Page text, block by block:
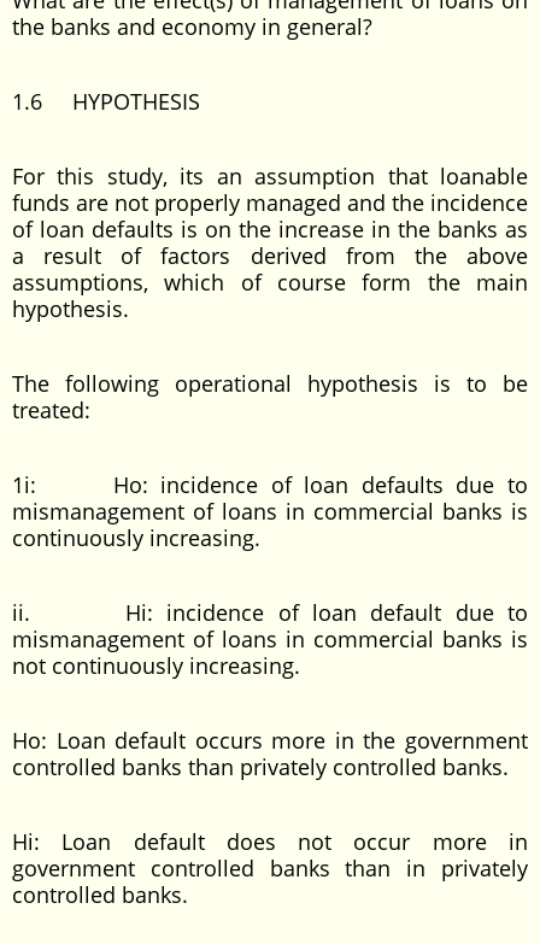
the banks and economy in general?
1.6 HYPOTHESIS
For this study, its an assumption that loanable
funds are not properly managed and the incidence
of loan defaults is on the increase in the banks as
a result of factors derived from the above
assumptions, which of course form the main
hypothesis.
The following operational hypothesis is to be
treated:
1i: Ho: incidence of loan defaults due to
mismanagement of loans in commercial banks is
continuously increasing.
ii. Hi: incidence of loan default due to
mismanagement of loans in commercial banks is
not continuously increasing.
Ho: Loan default occurs more in the government
controlled banks than privately controlled banks.
Hi: Loan default does not occur more in
government controlled banks than in privately
controlled banks.